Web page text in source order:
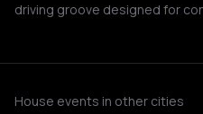
driving groove designed for
House events in other cities